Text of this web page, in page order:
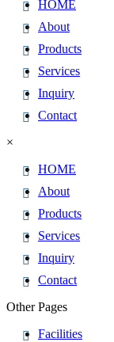
HOME
About
Products
Services
Inquiry
Contact
×
HOME
About
Products
Services
Inquiry
Contact
Other Pages
Facilities